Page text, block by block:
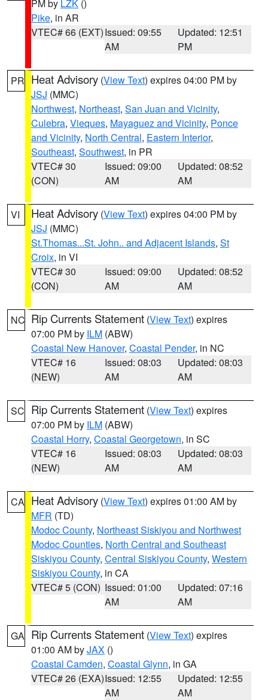
PM by LZK ()
Pike, in AR
VTEC# 66 (EXT)Issued: 09:55
AM
Updated: 12:51
PM
PR Heat Advisory (View Text) expires 04:00 PM by
JSJ (MMC)
Northwest, Northeast, San Juan and Vicinity,
Culebra, Vieques, Mayaguez and Vicinity, Ponce
and Vicinity, North Central, Eastern Interior,
Southeast, Southwest, in PR
VTEC# 30
(CON)
Issued: 09:00
AM
Updated: 08:52
AM
VI Heat Advisory (View Text) expires 04:00 PM by
JSJ (MMC)
St.Thomas...St. John.. and Adjacent Islands, St
Croix, in VI
VTEC# 30
(CON)
Issued: 09:00
AM
Updated: 08:52
AM
NC Rip Currents Statement (View Text) expires
07:00 PM by ILM (ABW)
Coastal New Hanover, Coastal Pender, in NC
VTEC# 16
(NEW)
Issued: 08:03
AM
Updated: 08:03
AM
SC Rip Currents Statement (View Text) expires
07:00 PM by ILM (ABW)
Coastal Horry, Coastal Georgetown, in SC
VTEC# 16
(NEW)
Issued: 08:03
AM
Updated: 08:03
AM
CA Heat Advisory (View Text) expires 01:00 AM by
MFR (TD)
Modoc County, Northeast Siskiyou and Northwest
Modoc Counties, North Central and Southeast
Siskiyou County, Central Siskiyou County, Western
Siskiyou County, in CA
VTEC# 5 (CON) Issued: 01:00
AM
Updated: 07:16
AM
GA Rip Currents Statement (View Text) expires
01:00 AM byJAX ()
Coastal Camden, Coastal Glynn, in GA
VTEC# 26 (EXA)Issued: 12:55
AM
Updated: 12:55
AM